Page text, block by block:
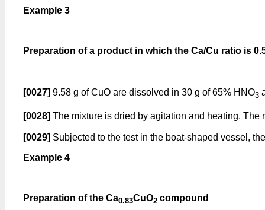
Example 3
Preparation of a product in which the Ca/Cu ratio is
[0027] 9.58 g of CuO are dissolved in 30 g of 65% HNO3
[0028] The mixture is dried by agitation and heating. The
[0029] Subjected to the test in the boat-shaped vessel,
Example 4
Preparation of the Ca0.83CuO2 compound